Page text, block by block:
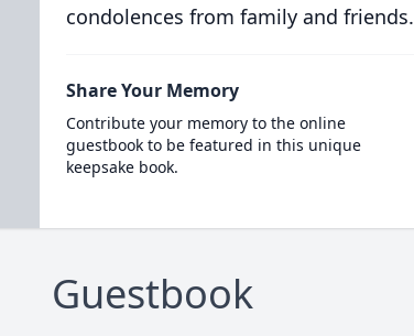
condolences from family and friends.
Share Your Memory
Contribute your memory to the online
guestbook to be featured in this unique
keepsake book.
Guestbook